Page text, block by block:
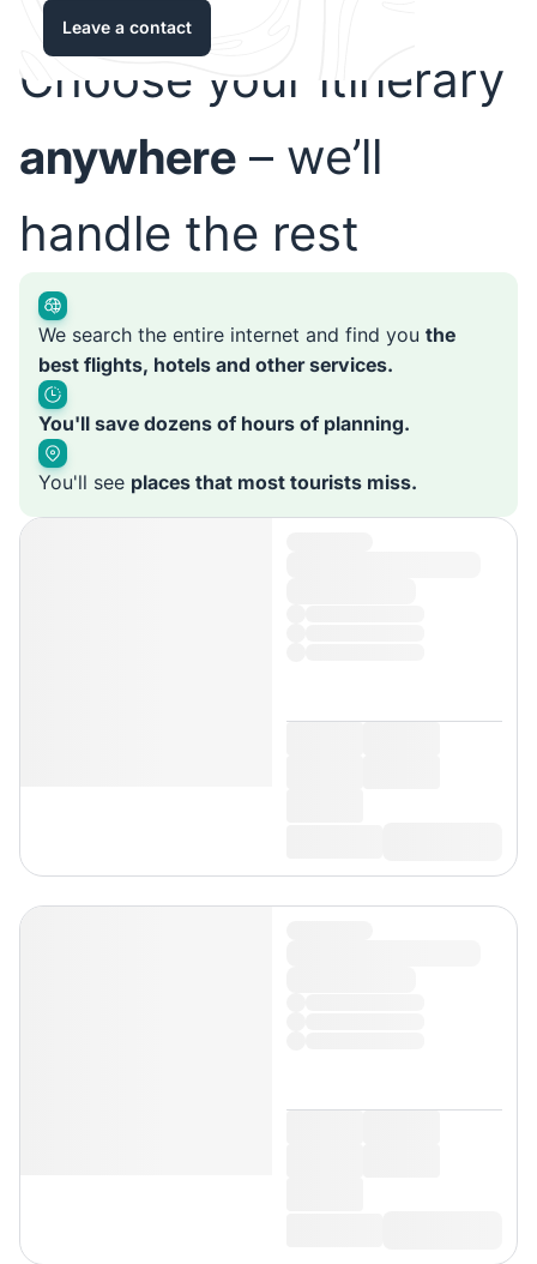
Leave a contact
Choose your itinerary
anywhere – we’ll
handle the rest
We search the entire internet and find you the
best flights, hotels and other services.
You'll save dozens of hours of planning.
You'll see places that most tourists miss.